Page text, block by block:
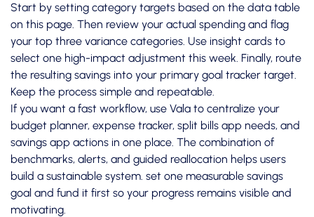
Start by setting category targets based on the data table
on this page. Then review your actual spending and flag
your top three variance categories. Use insight cards to
select one high-impact adjustment this week. Finally, route
the resulting savings into your primary goal tracker target.
Keep the process simple and repeatable.
If you want a fast workflow, use Vala to centralize your
budget planner, expense tracker, split bills app needs, and
savings app actions in one place. The combination of
benchmarks, alerts, and guided reallocation helps users
build a sustainable system. set one measurable savings
goal and fund it first so your progress remains visible and
motivating.